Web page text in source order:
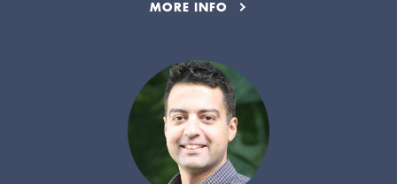
MORE INFO